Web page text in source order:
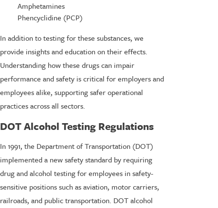
Amphetamines
Phencyclidine (PCP)
In addition to testing for these substances, we
provide insights and education on their effects.
Understanding how these drugs can impair
performance and safety is critical for employers and
employees alike, supporting safer operational
practices across all sectors.
DOT Alcohol Testing Regulations
In 1991, the Department of Transportation (DOT)
implemented a new safety standard by requiring
drug and alcohol testing for employees in safety-
sensitive positions such as aviation, motor carriers,
railroads, and public transportation. DOT alcohol